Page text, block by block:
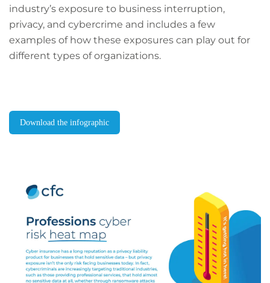
industry’s exposure to business interruption,
privacy, and cybercrime and includes a few
examples of how these exposures can play out for
different types of organizations.
Download the infographic